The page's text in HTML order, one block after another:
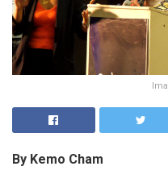
By Kemo Cham